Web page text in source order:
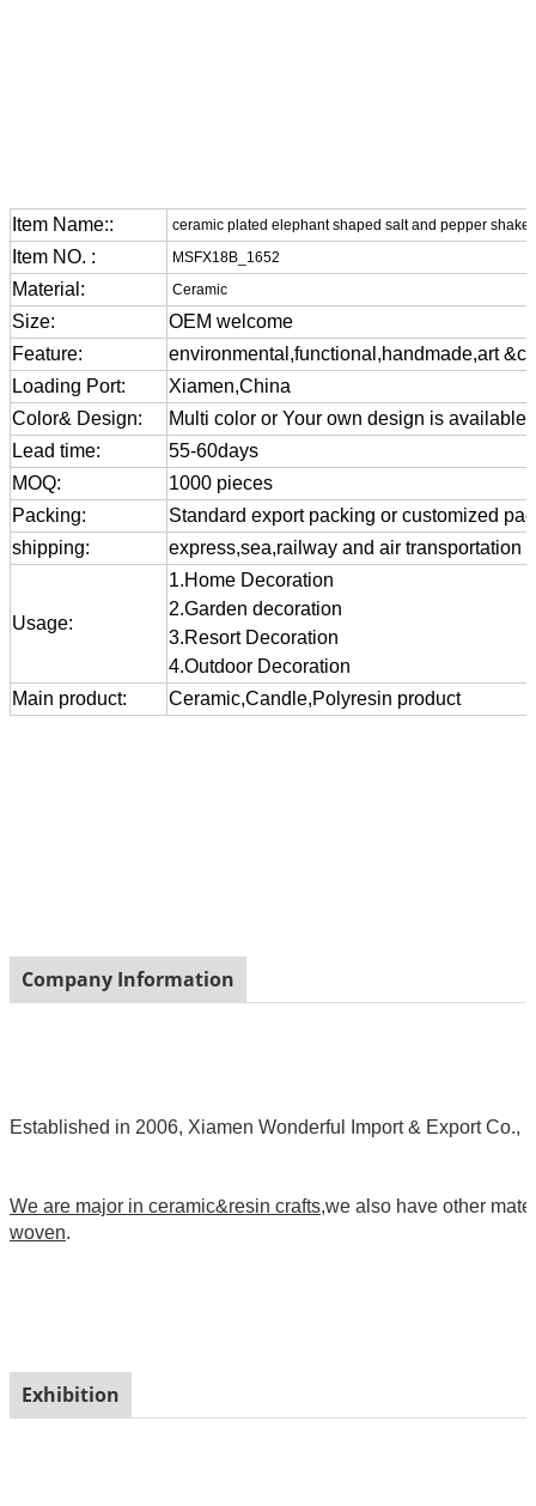
Item Name:: ceramic plated elephant shaped salt and pepper shake
Item NO. : MSFX18B_1652
Material: Ceramic
Size:
OEM welcome
Feature:
environmental,functional,handmade,art
Loading Port:
Xiamen,China
Color& Design:
Multi color or Your own design is available
Lead time:
55-60days
MOQ:
1000 pieces
Packing:
Standard export packing or customized
shipping:
express,sea,railway and air transportation
Usage:
1.Home Decoration
2.Garden decoration
3.Resort Decoration
4.Outdoor Decoration
Main product:
Ceramic,Candle,Polyresin product
Company Information
Established in 2006, Xiamen Wonderful Import & Export
We are major in ceramic&resin crafts,we also have other
woven.
Exhibition